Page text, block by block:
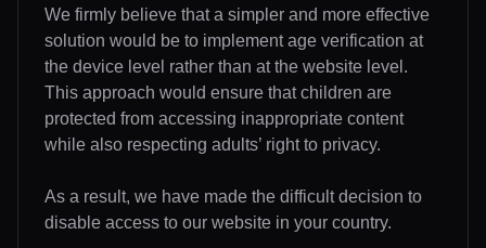
We firmly believe that a simpler and more effective
solution would be to implement age verification at
the device level rather than at the website level.
This approach would ensure that children are
protected from accessing inappropriate content
while also respecting adults’ right to privacy.
As a result, we have made the difficult decision to
disable access to our website in your country.